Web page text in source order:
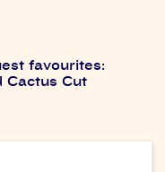
favourites:
Cactus Cut